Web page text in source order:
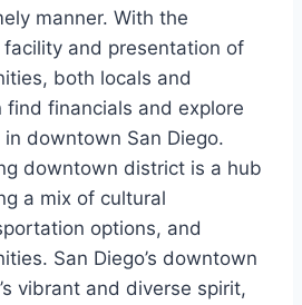
manner. With the
and presentation of
both locals and
find financials and explore
downtown San Diego.
downtown district is a hub
a mix of cultural
options, and
San Diego’s downtown
vibrant and diverse spirit,